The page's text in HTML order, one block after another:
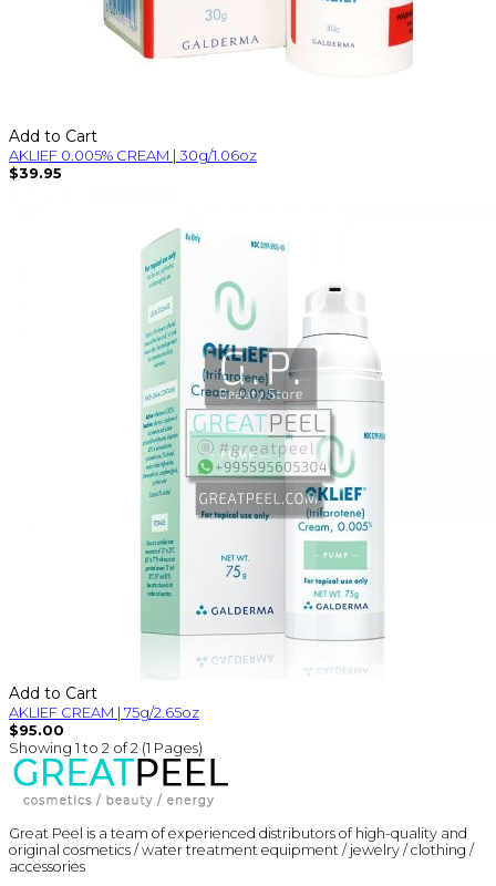
Add to Cart
AKLIEF 0.005% CREAM | 30g/1.06oz
$39.95
Add to Cart
AKLIEF CREAM | 75g/2.65oz
$95.00
Showing 1 to 2 of 2 (1 Pages)
Great Peel is a team of experienced distributors of high-quality and
original cosmetics / water treatment equipment / jewelry / clothing /
accessories